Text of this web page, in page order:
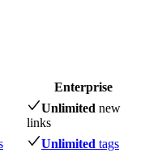
Enterprise
Unlimited new
links
Unlimited tags